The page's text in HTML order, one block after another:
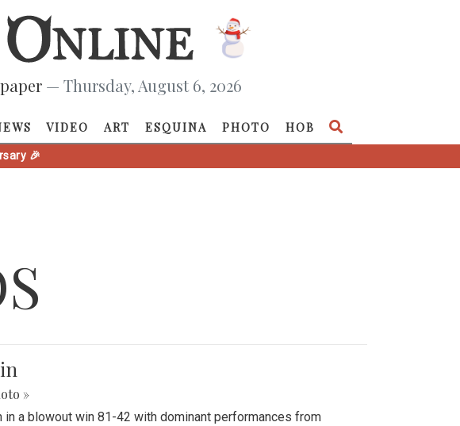
— Thursday, August 6, 2026
VIDEO ART ESQUINA PHOTO HOB
🎉
»
a blowout win 81-42 with dominant performances from